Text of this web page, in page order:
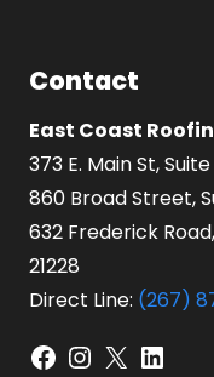
Contact
East Coast
373 E. Main St,
860 Broad Street,
632 Frederick
21228
Direct Line: (267)
Facebook
Instagram
X